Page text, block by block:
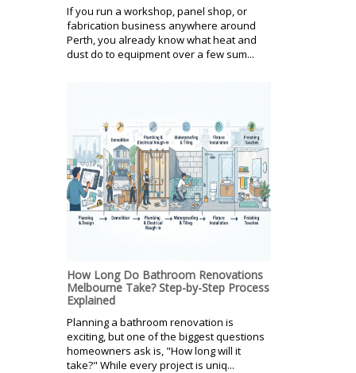
If you run a workshop, panel shop, or
fabrication business anywhere around
Perth, you already know what heat and
dust do to equipment over a few sum...
How Long Do Bathroom Renovations
Melbourne Take? Step-by-Step Process
Explained
Planning a bathroom renovation is
exciting, but one of the biggest questions
homeowners ask is, "How long will it
take?" While every project is uniq...